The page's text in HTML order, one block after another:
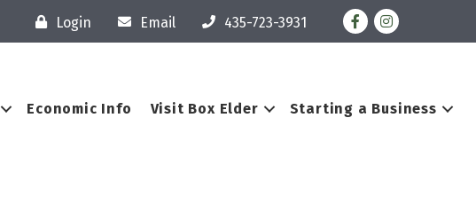
Login Email 435-723-3931 FacebookInstagram
Economic Info Visit Box Elder
Starting a Business